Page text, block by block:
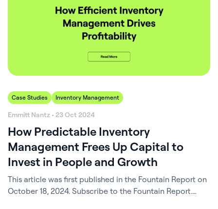
Case Studies Inventory Management
Emmitt Nantz • 23 Oct 2024
How Predictable Inventory
Management Frees Up Capital to
Invest in People and Growth
This article was first published in the Fountain Report on
October 18, 2024. Subscribe to the Fountain Report.